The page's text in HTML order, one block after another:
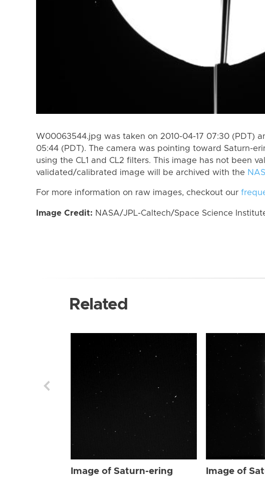
W00063544.jpg was taken on 2010-04-17 07:30 (PDT)
05:44 (PDT). The camera was pointing toward Saturn-
using the CL1 and CL2 filters. This image has not been
validated/calibrated image will be archived with the
For more information on raw images, checkout our
Image Credit: NASA/JPL-Caltech/Space Science
Related
Image of Saturn-ering Image of